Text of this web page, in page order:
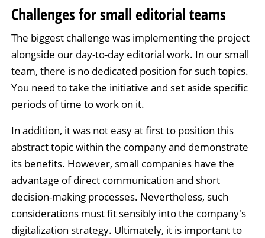
Challenges for small editorial teams
The biggest challenge was implementing the project
alongside our day-to-day editorial work. In our small
team, there is no dedicated position for such topics.
You need to take the initiative and set aside specific
periods of time to work on it.
In addition, it was not easy at first to position this
abstract topic within the company and demonstrate
its benefits. However, small companies have the
advantage of direct communication and short
decision-making processes. Nevertheless, such
considerations must fit sensibly into the company's
digitalization strategy. Ultimately, it is important to